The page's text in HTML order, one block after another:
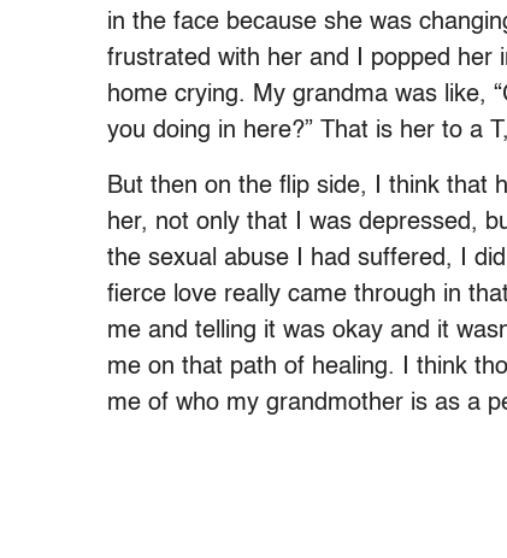
in the face because she was
frustrated with her and I popped her
home crying. My grandma was like,
you doing in here?” That is her to a
But then on the flip side, I think that
her, not only that I was depressed,
the sexual abuse I had suffered, I
fierce love really came through in
me and telling it was okay and it
me on that path of healing. I think
me of who my grandmother is as a